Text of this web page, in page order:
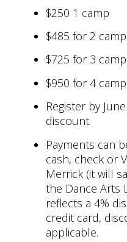
$250 1 camp
$485 for 2
$725 for 3
$950 for 4
Register by
discount
Payments can
cash, check or
Merrick (it will
the Dance Arts
reflects a 4%
credit card,
applicable.